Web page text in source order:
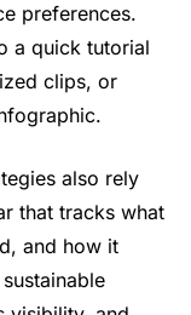
preferences.
a quick tutorial
clips, or
also rely
that tracks what
and how it